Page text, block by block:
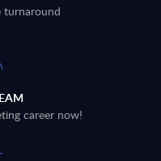
turnaround
career now!